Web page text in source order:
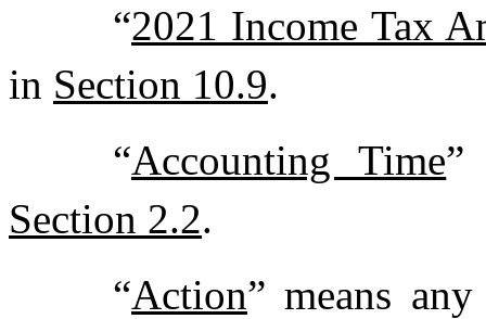
“2021 Income Tax
in Section 10.9.
“Accounting Time”
Section 2.2.
“Action” means